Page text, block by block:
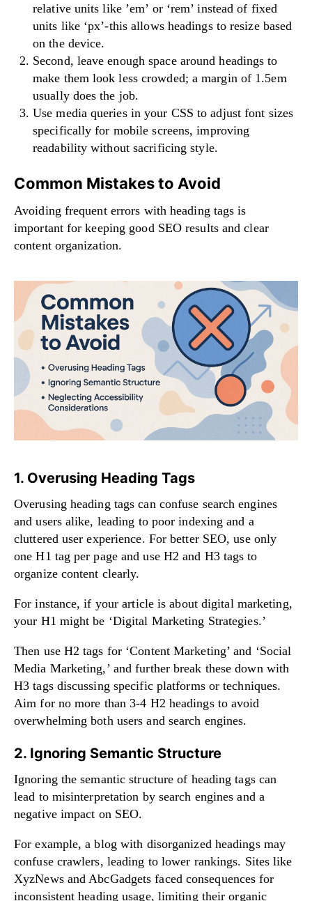
relative units like ’em’ or ‘rem’ instead of fixed
units like ‘px’-this allows headings to resize based
on the device.
Second, leave enough space around headings to
make them look less crowded; a margin of 1.5em
usually does the job.
Use media queries in your CSS to adjust font sizes
specifically for mobile screens, improving
readability without sacrificing style.
Common Mistakes to Avoid
Avoiding frequent errors with heading tags is
important for keeping good SEO results and clear
content organization.
1. Overusing Heading Tags
Overusing heading tags can confuse search engines
and users alike, leading to poor indexing and a
cluttered user experience. For better SEO, use only
one H1 tag per page and use H2 and H3 tags to
organize content clearly.
For instance, if your article is about digital marketing,
your H1 might be ‘Digital Marketing Strategies.’
Then use H2 tags for ‘Content Marketing’ and ‘Social
Media Marketing,’ and further break these down with
H3 tags discussing specific platforms or techniques.
Aim for no more than 3-4 H2 headings to avoid
overwhelming both users and search engines.
2. Ignoring Semantic Structure
Ignoring the semantic structure of heading tags can
lead to misinterpretation by search engines and a
negative impact on SEO.
For example, a blog with disorganized headings may
confuse crawlers, leading to lower rankings. Sites like
XyzNews and AbcGadgets faced consequences for
inconsistent heading usage, limiting their organic